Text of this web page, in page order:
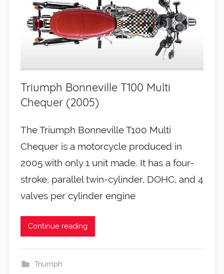
Triumph Bonneville T100 Multi
Chequer (2005)
The Triumph Bonneville T100 Multi
Chequer is a motorcycle produced in
2005 with only 1 unit made. It has a four-
stroke, parallel twin-cylinder, DOHC, and 4
valves per cylinder engine
Continue reading
Triumph